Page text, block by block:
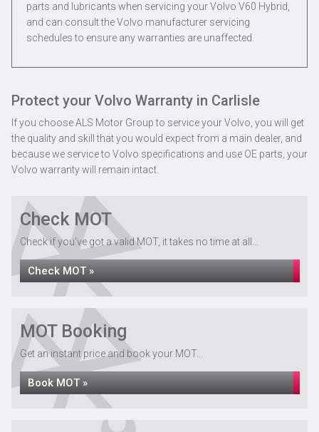
parts and lubricants when servicing your Volvo V60 Hybrid,
and can consult the Volvo manufacturer servicing
schedules to ensure any warranties are unaffected.
Protect your Volvo Warranty in Carlisle
If you choose ALS Motor Group to service your Volvo, you will get
the quality and skill that you would expect from a main dealer, and
because we service to Volvo specifications and use OE parts, your
Volvo warranty will remain intact.
Check MOT
Check if you've got a valid MOT, it takes no time at all...
Check MOT »
MOT Booking
Get an instant price and book your MOT...
Book MOT »